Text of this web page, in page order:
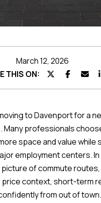
Featured
Listings
Home
Home
Lenders
March 12, 2026
THIS ON:
to Davenport for a
Many professionals
space and value while
employment centers. In
picture of commute routes,
context, short-term
from out of town.
I agree to be
contacted by
Hubbert via
and text for
real estate
services. To